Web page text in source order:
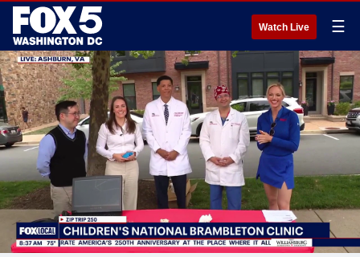
Watch Live ☰